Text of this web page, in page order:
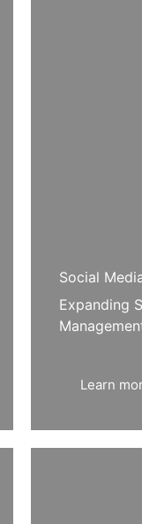
Social
Expanding
Learn